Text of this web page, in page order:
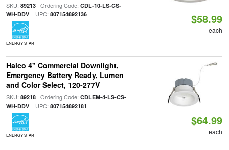
SKU: 89213| Ordering Code: CDL-10-LS-CS-
WH-DDV| UPC: 807154892136
ENERGY STAR
$58.99
each
Halco 4" Commercial Downlight,
Emergency Battery Ready, Lumen
and Color Select, 120-277V
SKU: 89218| Ordering Code: CDLEM-4-LS-CS-
WH-DDV| UPC: 807154892181
ENERGY STAR
$64.99
each